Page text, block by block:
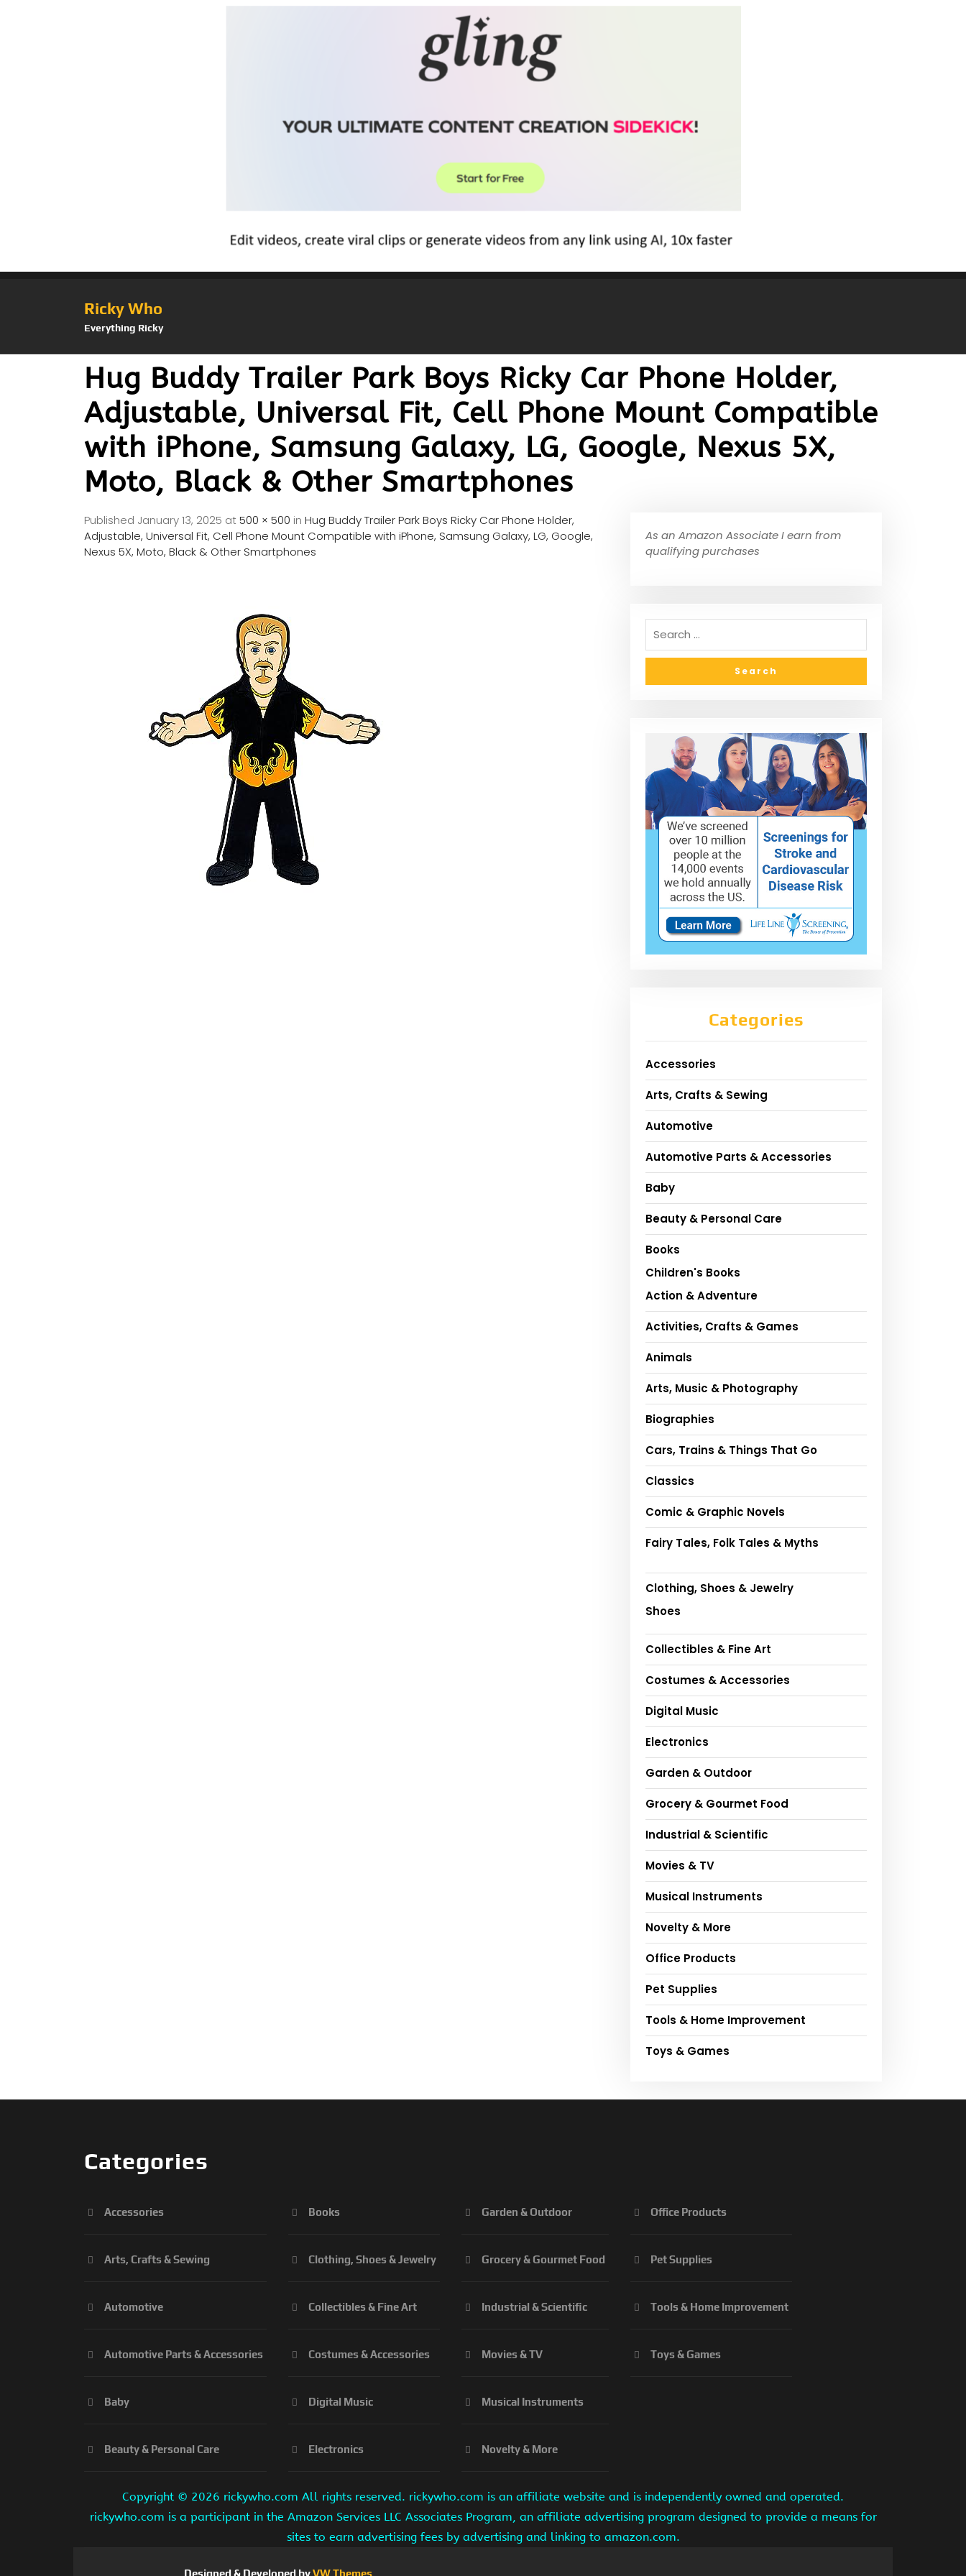
Ricky Who
Everything Ricky
Hug Buddy Trailer Park Boys Ricky Car Phone Holder,
Adjustable, Universal Fit, Cell Phone Mount Compatible
with iPhone, Samsung Galaxy, LG, Google, Nexus 5X,
Moto, Black & Other Smartphones
Published January 13, 2025 at500 × 500 in Hug Buddy Trailer Park Boys Ricky Car Phone Holder,
Adjustable, Universal Fit, Cell Phone Mount Compatible with iPhone, Samsung Galaxy, LG, Google,
Nexus 5X, Moto, Black & Other Smartphones
As an Amazon Associate I earn from
qualifying purchases
Categories
Accessories
Arts, Crafts & Sewing
Automotive
Automotive Parts & Accessories
Baby
Beauty & Personal Care
Books
Children's Books
Action & Adventure
Activities, Crafts & Games
Animals
Arts, Music & Photography
Biographies
Cars, Trains & Things That Go
Classics
Comic & Graphic Novels
Fairy Tales, Folk Tales & Myths
Clothing, Shoes & Jewelry
Shoes
Collectibles & Fine Art
Costumes & Accessories
Digital Music
Electronics
Garden & Outdoor
Grocery & Gourmet Food
Industrial & Scientific
Movies & TV
Musical Instruments
Novelty & More
Office Products
Pet Supplies
Tools & Home Improvement
Toys & Games
Categories
Accessories
Arts, Crafts & Sewing
Automotive
Automotive Parts & Accessories
Baby
Beauty & Personal Care
Books
Clothing, Shoes & Jewelry
Collectibles & Fine Art
Costumes & Accessories
Digital Music
Electronics
Garden & Outdoor
Grocery & Gourmet Food
Industrial & Scientific
Movies & TV
Musical Instruments
Novelty & More
Office Products
Pet Supplies
Tools & Home Improvement
Toys & Games
Copyright © 2026 rickywho.com All rights reserved. rickywho.com is an affiliate website and is independently owned and operated.
rickywho.com is a participant in the Amazon Services LLC Associates Program, an affiliate advertising program designed to provide a means for
sites to earn advertising fees by advertising and linking to amazon.com.
Designed & Developed byVW Themes